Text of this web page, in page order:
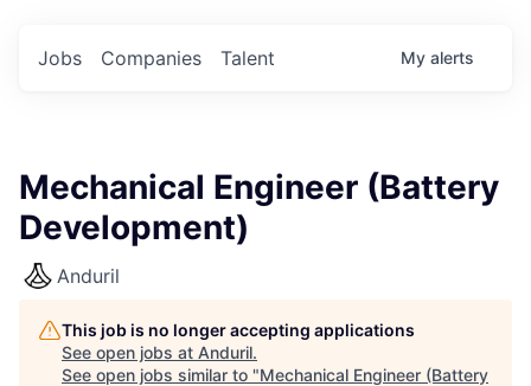
Jobs Companies Talent My alerts
Mechanical Engineer (Battery
Development)
Anduril
This job is no longer accepting applications
See open jobs at Anduril.
See open jobs similar to "Mechanical Engineer (Battery